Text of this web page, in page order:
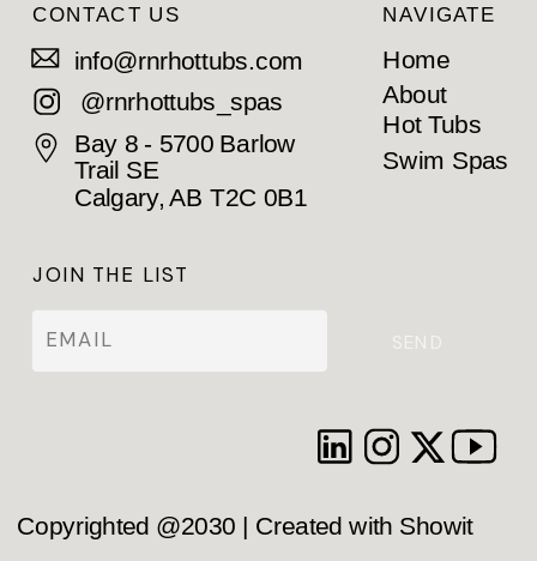
Copyrighted @2030 | Created with Showit
Swim Spas
Hot Tubs
About
Home
NAVIGATE
Bay 8 - 5700 Barlow
Trail SE
Calgary, AB T2C 0B1
@rnrhottubs_spas
info@rnrhottubs.com
CONTACT US
SEND
JOIN THE LIST